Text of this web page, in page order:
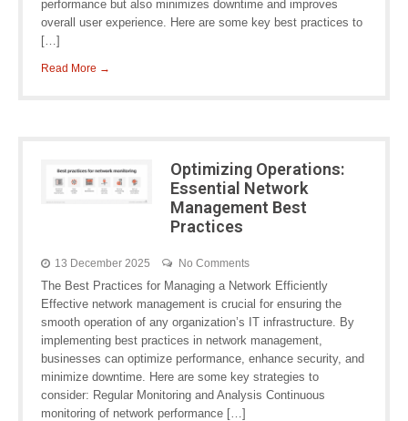
performance but also minimizes downtime and improves
overall user experience. Here are some key best practices to
[…]
Read More →
Optimizing Operations:
Essential Network
Management Best
Practices
13 December 2025 No Comments
The Best Practices for Managing a Network Efficiently
Effective network management is crucial for ensuring the
smooth operation of any organization’s IT infrastructure. By
implementing best practices in network management,
businesses can optimize performance, enhance security, and
minimize downtime. Here are some key strategies to
consider: Regular Monitoring and Analysis Continuous
monitoring of network performance […]